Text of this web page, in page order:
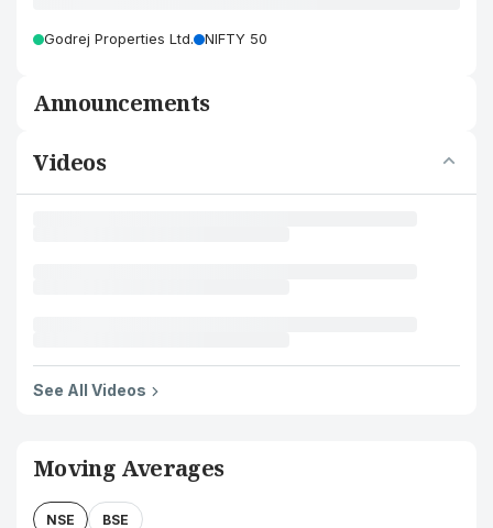
Godrej Properties Ltd. NIFTY 50
Announcements
Videos
See All Videos
Moving Averages
NSE BSE